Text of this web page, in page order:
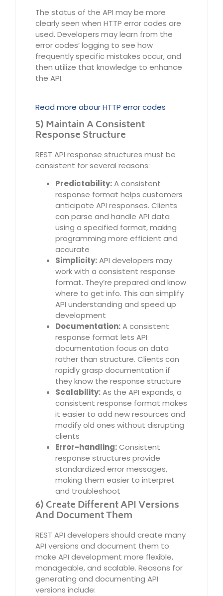
The status of the API may be more
clearly seen when HTTP error codes are
used. Developers may learn from the
error codes’ logging to see how
frequently specific mistakes occur, and
then utilize that knowledge to enhance
the API.
Read more abour HTTP error codes
5) Maintain A Consistent
Response Structure
REST API response structures must be
consistent for several reasons:
Predictability:A consistent
response format helps customers
anticipate API responses. Clients
can parse and handle API data
using a specified format, making
programming more efficient and
accurate
Simplicity:API developers may
work with a consistent response
format. They’re prepared and know
where to get info. This can simplify
API understanding and speed up
development
Documentation:A consistent
response format lets API
documentation focus on data
rather than structure. Clients can
rapidly grasp documentation if
they know the response structure
Scalability:As the API expands, a
consistent response format makes
it easier to add new resources and
modify old ones without disrupting
clients
Error-handling:Consistent
response structures provide
standardized error messages,
making them easier to interpret
and troubleshoot
6) Create Different API Versions
And Document Them
REST API developers should create many
API versions and document them to
make API development more flexible,
manageable, and scalable. Reasons for
generating and documenting API
versions include: